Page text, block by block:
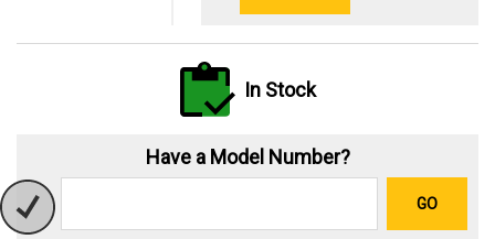
In Stock
Have a Model Number?
GO